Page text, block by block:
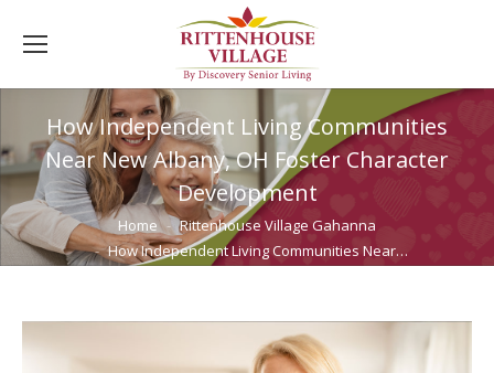
How Independent Living Communities
Near New Albany, OH Foster Character
Development
You are here:Home
Rittenhouse Village Gahanna
How Independent Living Communities Near…